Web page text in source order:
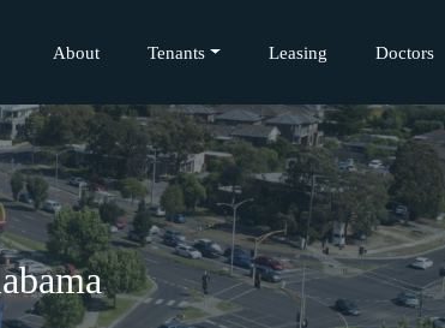
About Tenants Leasing Doctors